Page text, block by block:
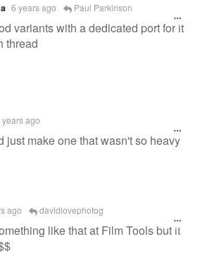
6 years ago Paul Parkinson
variants with a dedicated port for it
thread
years ago
just make one that wasn't so heavy
ago davidlovephotog
like that at Film Tools but it